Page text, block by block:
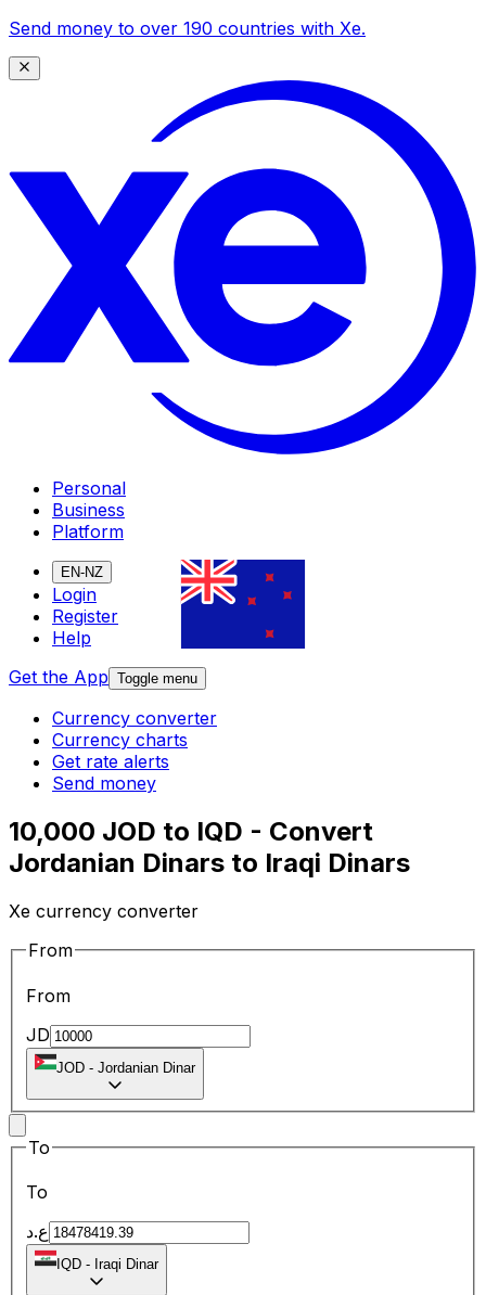
Send money to over 190 countries with Xe.
Personal
Business
Platform
EN-NZ
Login
Register
Help
Get the App Toggle menu
Currency converter
Currency charts
Get rate alerts
Send money
10,000 JOD to IQD - Convert
Jordanian Dinars to Iraqi Dinars
Xe currency converter
From
From
JD
JOD - Jordanian Dinar
To
To
ع.د
IQD - Iraqi Dinar